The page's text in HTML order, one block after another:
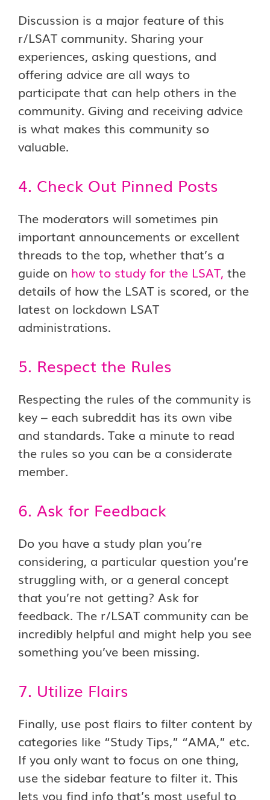
Discussion is a major feature of this
r/LSAT community. Sharing your
experiences, asking questions, and
offering advice are all ways to
participate that can help others in the
community. Giving and receiving advice
is what makes this community so
valuable.
4. Check Out Pinned Posts
The moderators will sometimes pin
important announcements or excellent
threads to the top, whether that’s a
guide on how to study for the LSAT, the
details of how the LSAT is scored, or the
latest on lockdown LSAT
administrations.
5. Respect the Rules
Respecting the rules of the community is
key – each subreddit has its own vibe
and standards. Take a minute to read
the rules so you can be a considerate
member.
6. Ask for Feedback
Do you have a study plan you’re
considering, a particular question you’re
struggling with, or a general concept
that you’re not getting? Ask for
feedback. The r/LSAT community can be
incredibly helpful and might help you see
something you’ve been missing.
7. Utilize Flairs
Finally, use post flairs to filter content by
categories like “Study Tips,” “AMA,” etc.
If you only want to focus on one thing,
use the sidebar feature to filter it. This
lets you find info that’s most useful to